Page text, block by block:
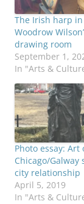
The Irish harp in
Woodrow
drawing room
September 1,
In "Arts &
Photo essay: Art
Chicago/Galway
city relationship
April 5, 2019
In "Arts &